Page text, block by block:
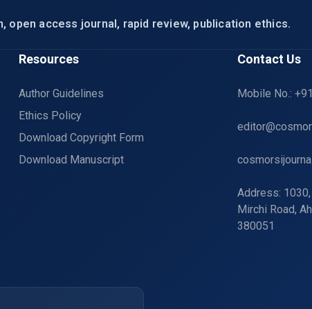
open access journal, rapid review, publication ethics.
Resources
Author Guidelines
Ethics Policy
Download Copyright Form
Download Manuscript
Contact Us
Mobile No.:
Address: 1030,
Mirchi Road,
380051